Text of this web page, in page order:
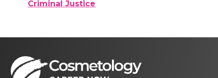
Criminal Justice